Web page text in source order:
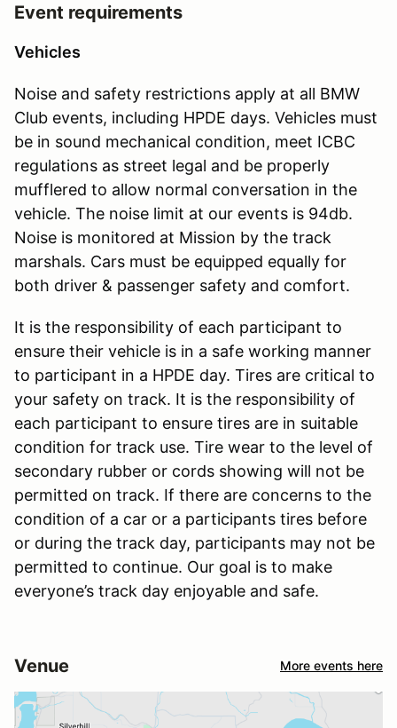
Event requirements
Vehicles
Noise and safety restrictions apply at all BMW
Club events, including HPDE days. Vehicles must
be in sound mechanical condition, meet ICBC
regulations as street legal and be properly
mufflered to allow normal conversation in the
vehicle. The noise limit at our events is 94db.
Noise is monitored at Mission by the track
marshals. Cars must be equipped equally for
both driver & passenger safety and comfort.
It is the responsibility of each participant to
ensure their vehicle is in a safe working manner
to participant in a HPDE day. Tires are critical to
your safety on track. It is the responsibility of
each participant to ensure tires are in suitable
condition for track use. Tire wear to the level of
secondary rubber or cords showing will not be
permitted on track. If there are concerns to the
condition of a car or a participants tires before
or during the track day, participants may not be
permitted to continue. Our goal is to make
everyone’s track day enjoyable and safe.
Venue More events here